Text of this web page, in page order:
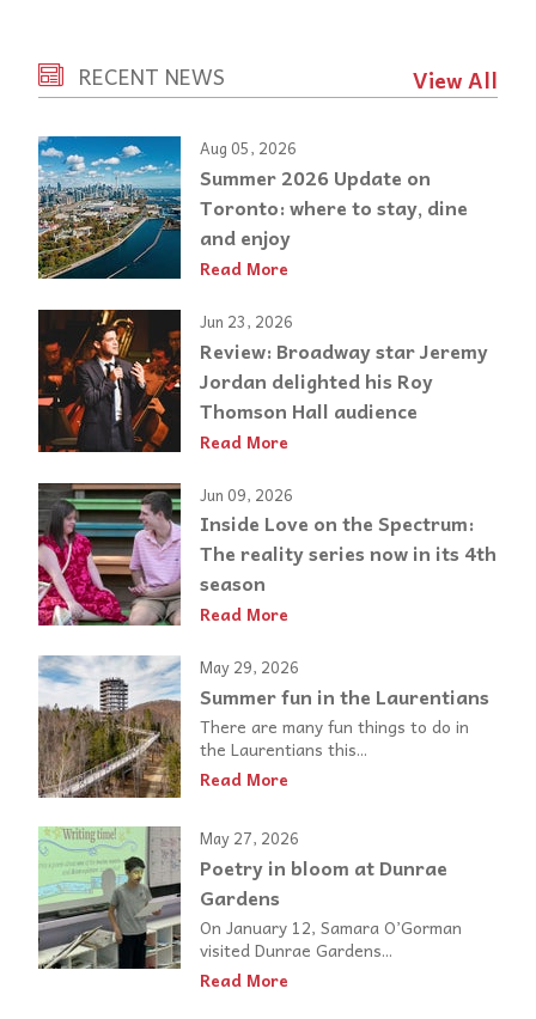
RECENT NEWS View All
Aug 05, 2026
Summer 2026 Update on
Toronto: where to stay, dine
and enjoy
Read More
Jun 23, 2026
Review: Broadway star Jeremy
Jordan delighted his Roy
Thomson Hall audience
Read More
Jun 09, 2026
Inside Love on the Spectrum:
The reality series now in its 4th
season
Read More
May 29, 2026
Summer fun in the Laurentians
There are many fun things to do in
the Laurentians this...
Read More
May 27, 2026
Poetry in bloom at Dunrae
Gardens
On January 12, Samara O’Gorman
visited Dunrae Gardens...
Read More